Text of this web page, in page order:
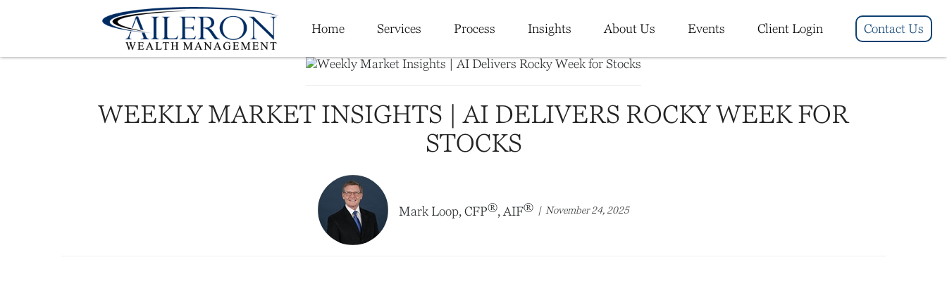
Home Services Process Insights About Us Events Client Login Contact Us
WEEKLY MARKET INSIGHTS | AI DELIVERS ROCKY WEEK FOR
STOCKS
Mark Loop, CFP®, AIF® November 24, 2025